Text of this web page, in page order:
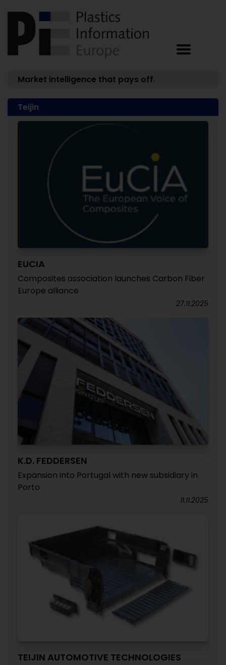
Market intelligence that pays off.
Teijin
EUCIA
Composites association launches Carbon Fiber
Europe alliance
27.11.2025
K.D. FEDDERSEN
Expansion into Portugal with new subsidiary in
Porto
11.11.2025
TEIJIN AUTOMOTIVE TECHNOLOGIES